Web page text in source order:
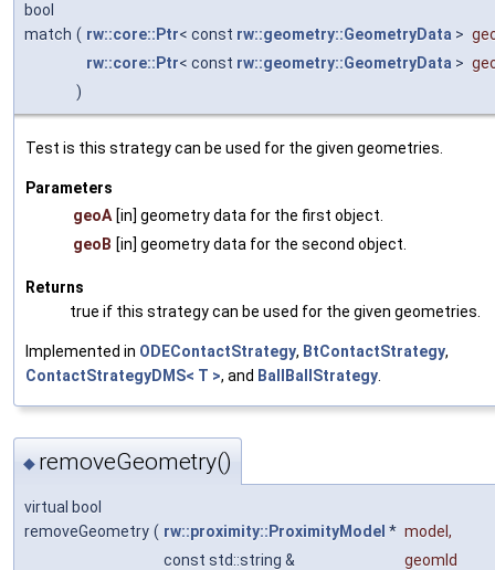
bool
match ( rw::core::Ptr< const rw::geometry::GeometryData >
rw::core::Ptr< const rw::geometry::GeometryData >
)
Test is this strategy can be used for the given geometries.
Parameters
geoA [in] geometry data for the first object.
geoB [in] geometry data for the second object.
Returns
true if this strategy can be used for the given geometries.
Implemented in ODEContactStrategy, BtContactStrategy,
ContactStrategyDMS< T >, and BallBallStrategy.
◆ removeGeometry()
virtual bool
removeGeometry ( rw::proximity::ProximityModel * model ,
const std::string &
geomId